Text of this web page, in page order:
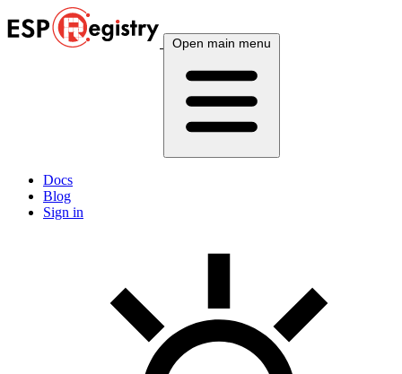
Open main menu
Docs
Blog
Sign in